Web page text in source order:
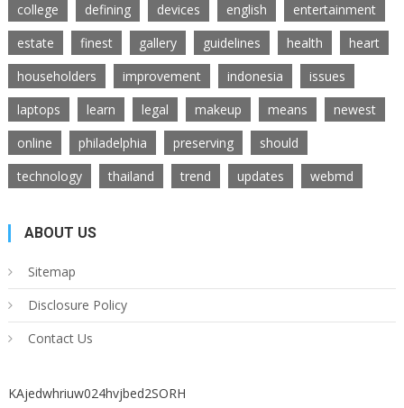
college
defining devices english
entertainment
estate
finest gallery guidelines health
heart
householders
improvement indonesia
issues
laptops
learn legal makeup means
newest
online
philadelphia preserving
should
technology
thailand trend updates webmd
ABOUT US
Sitemap
Disclosure Policy
Contact Us
KAjedwhriuw024hvjbed2SORH